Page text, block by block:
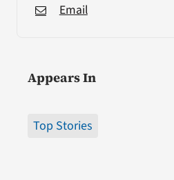
Email
Appears In
Top Stories